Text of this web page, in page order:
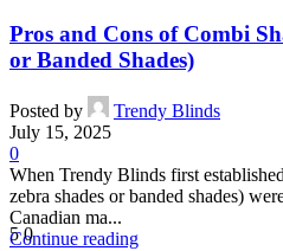
Pros and Cons of Combi
or Banded Shades)
Posted by
Trendy Blinds
July 15, 2025
0
When Trendy Blinds first
zebra shades or banded shades)
Canadian ma...
Continue reading
5 0